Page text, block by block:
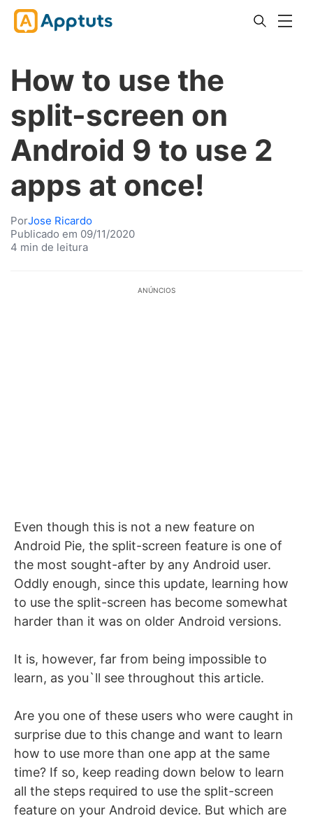
How to use the
split-screen on
Android 9 to use 2
apps at once!
PorJose Ricardo
Publicado em 09/11/2020
4 min de leitura
ANÚNCIOS
Even though this is not a new feature on
Android Pie, the split-screen feature is one of
the most sought-after by any Android user.
Oddly enough, since this update, learning how
to use the split-screen has become somewhat
harder than it was on older Android versions.
It is, however, far from being impossible to
learn, as you`ll see throughout this article.
Are you one of these users who were caught in
surprise due to this change and want to learn
how to use more than one app at the same
time? If so, keep reading down below to learn
all the steps required to use the split-screen
feature on your Android device. But which are